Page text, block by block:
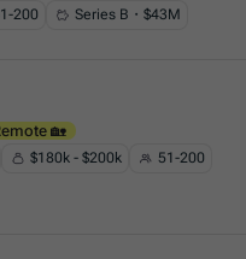
200 Series B・$43M
🏡
$180k - $200k
51-200